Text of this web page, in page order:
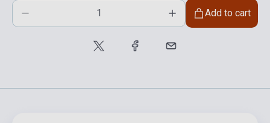
Add to cart